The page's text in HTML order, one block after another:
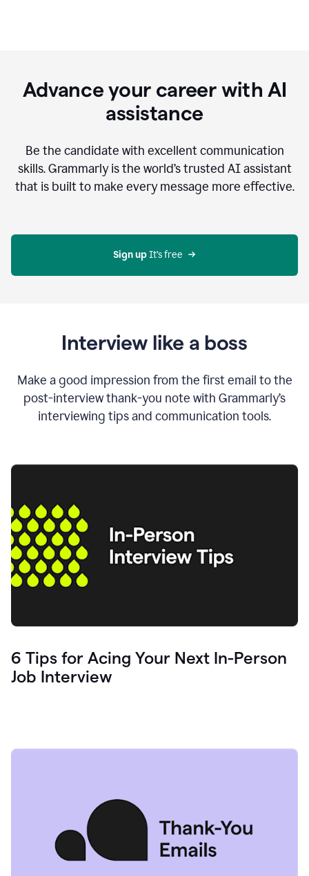
Advance your career with AI
assistance
Be the candidate with excellent communication
skills. Grammarly is the world’s trusted AI assistant
that is built to make every message more effective.
Sign up It’s free
Interview like a boss
Make a good impression from the first email to the
post-interview thank-you note with Grammarly’s
interviewing tips and communication tools.
6 Tips for Acing Your Next In-Person
Job Interview